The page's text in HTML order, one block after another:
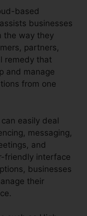
based
businesses
the way they
partners,
remedy that
and manage
from one
easily deal
messaging,
and
friendly interface
businesses
their